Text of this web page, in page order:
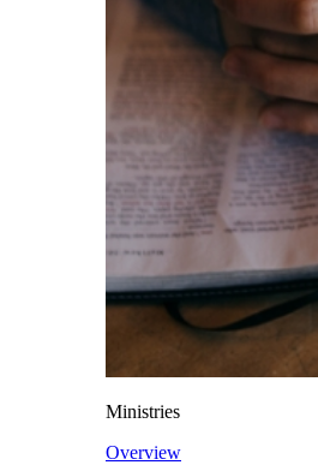
Ministries
Overview